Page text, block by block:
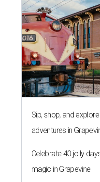
Sip, shop, and
adventures in
Celebrate 40 jolly
magic in Grapevine